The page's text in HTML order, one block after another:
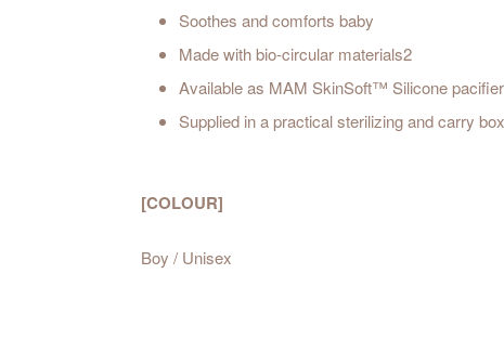
Soothes and comforts baby
Made with bio-circular materials2
Available as MAM SkinSoft™ Silicone pacifier
Supplied in a practical sterilizing and carry
[COLOUR]
Boy / Unisex